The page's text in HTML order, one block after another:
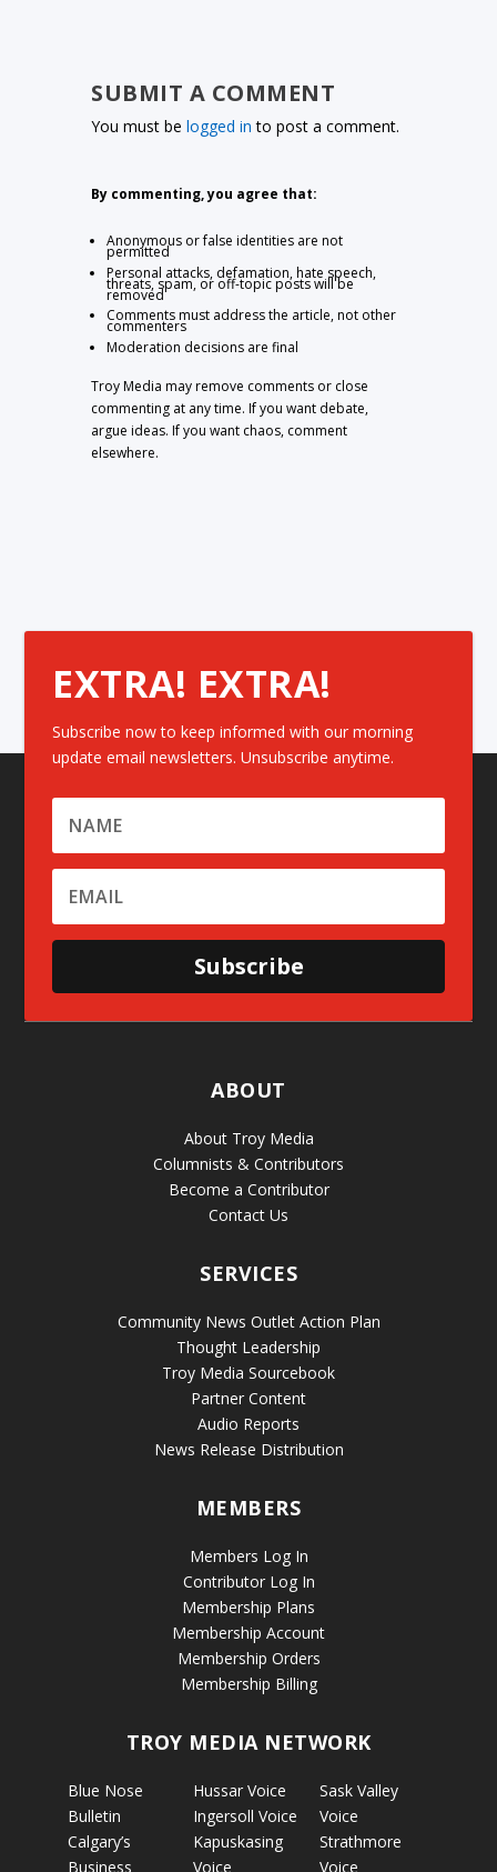
SUBMIT A COMMENT
You must belogged in to post a comment.
By commenting, you agree that:
Anonymous or false identities are not
permitted
Personal attacks, defamation, hate speech,
threats, spam, or off-topic posts will be
removed
Comments must address the article, not other
commenters
Moderation decisions are final
Troy Media may remove comments or close
commenting at any time. If you want debate,
argue ideas. If you want chaos, comment
elsewhere.
EXTRA! EXTRA!
Subscribe now to keep informed with our morning
update email newsletters. Unsubscribe anytime.
Subscribe
ABOUT
About Troy Media
Columnists & Contributors
Become a Contributor
Contact Us
SERVICES
Community News Outlet Action Plan
Thought Leadership
Troy Media Sourcebook
Partner Content
Audio Reports
News Release Distribution
MEMBERS
Members Log In
Contributor Log In
Membership Plans
Membership Account
Membership Orders
Membership Billing
TROY MEDIA NETWORK
Blue Nose
Bulletin
Calgary’s
Business
Hussar Voice
Ingersoll Voice
Kapuskasing
Voice
Sask Valley
Voice
Strathmore
Voice